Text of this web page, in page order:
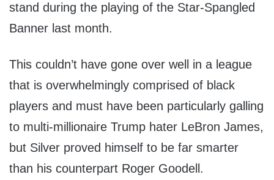
stand during the playing of the Star-Spangled
Banner last month.
This couldn’t have gone over well in a league
that is overwhelmingly comprised of black
players and must have been particularly galling
to multi-millionaire Trump hater LeBron James,
but Silver proved himself to be far smarter
than his counterpart Roger Goodell.